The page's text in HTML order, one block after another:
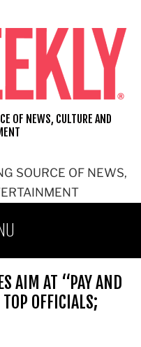
SOURCE OF NEWS,
OF NEWS, CULTURE AND
AIM AT “PAY AND
OFFICIALS;